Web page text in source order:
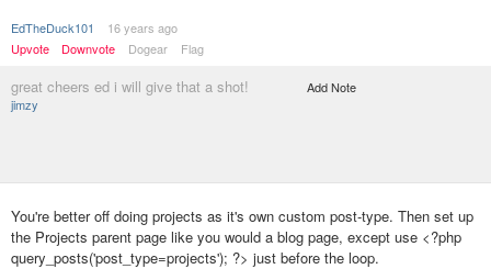
EdTheDuck101
16 years ago
Upvote
Downvote Dogear Flag
great cheers ed i will give that a shot!
jimzy
Add Note
You're better off doing projects as it's own custom post-type. Then set up
the Projects parent page like you would a blog page, except use <?php
query_posts('post_type=projects'); ?> just before the loop.